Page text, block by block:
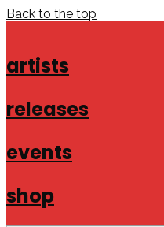
Back to the top
artists
releases
events
shop